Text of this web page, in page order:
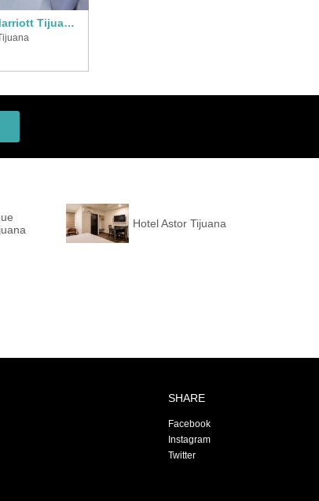
City Express By Marriott Tijuana Insurgentes
Hotel Astor Tijuana
SHARE
Facebook
Instagram
Twitter